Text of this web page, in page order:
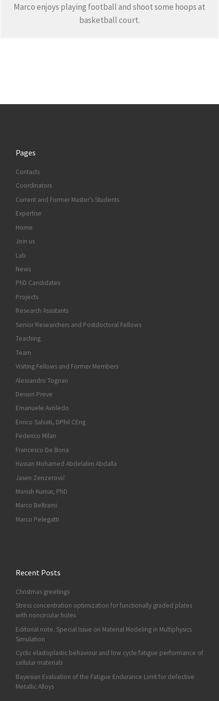
Marco enjoys playing football and shoot some hoops at
basketball court.
Pages
Contacts
Coordinators
Current and Former Master’s Students
Expertise
Home
Join us
Lab
News
PhD Candidates
Projects
Research Assistants
Senior Researchers and Postdoctoral Fellows
Teaching
Team
Visiting Fellows and Former Members
Alessandro Tognan
Deison Preve
Emanuele Avoledo
Enrico Salvati, DPhil CEng
Federico Milan
Francesco De Bona
Hassan Mohamed Abdelalim Abdalla
Jasen Zenzerović
Manish Kumar, PhD
Marco Beltrami
Marco Pelegatti
Recent Posts
Christmas greetings
Stress concentration optimization for functionally graded plates
with noncircular holes
Editorial note. Special Issue on Material Modeling in Multiphysics
Simulation
Cyclic elastoplastic behaviour and low cycle fatigue performance of
cellular materials
Bayesian Evaluation of the Fatigue Endurance Limit for defective
Metallic Alloys